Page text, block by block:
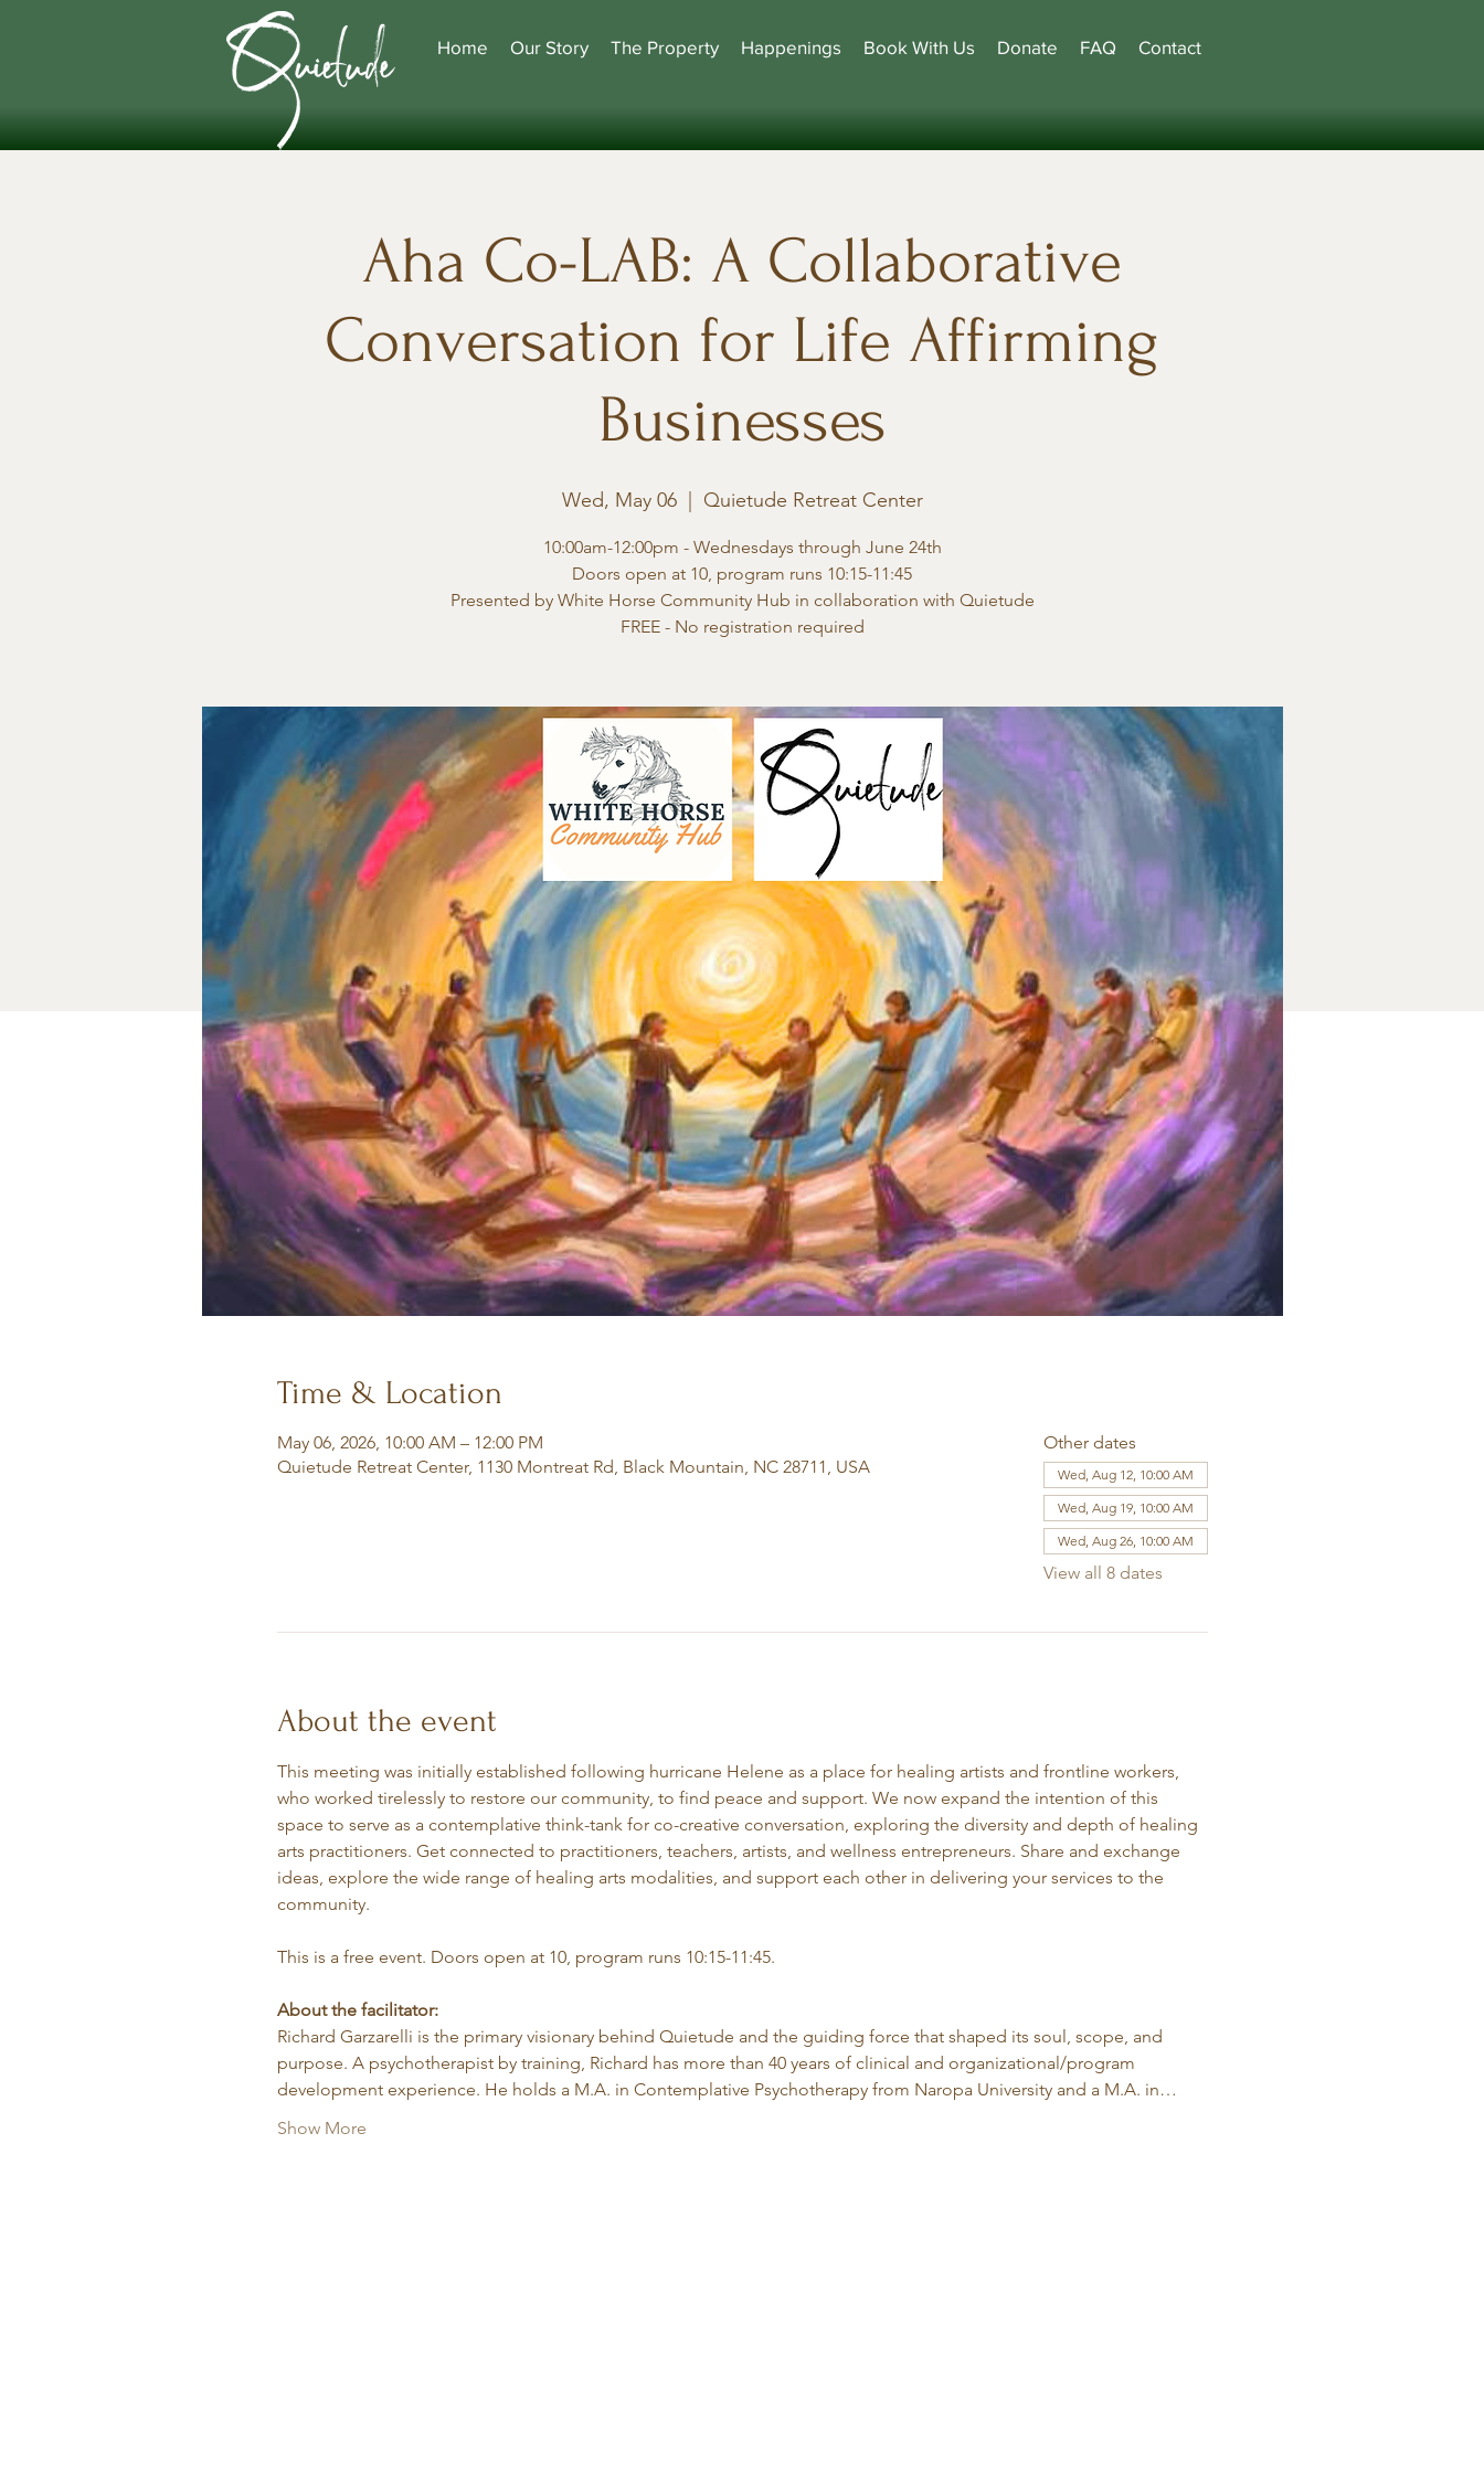
Home Our Story The Property Happenings Book With Us Donate FAQ Contact
Aha Co-LAB: A Collaborative
Conversation for Life Affirming
Businesses
Wed, May 06
  |
Quietude Retreat Center
10:00am-12:00pm - Wednesdays through June 24th
Doors open at 10, program runs 10:15-11:45
Presented by White Horse Community Hub in collaboration with Quietude
FREE - No registration required
Time & Location
May 06, 2026, 10:00 AM – 12:00 PM
Quietude Retreat Center, 1130 Montreat Rd, Black Mountain, NC 28711, USA
Other dates
Wed, Aug 12, 10:00 AM
Wed, Aug 19, 10:00 AM
Wed, Aug 26, 10:00 AM
View all 8 dates
About the event
This meeting was initially established following hurricane Helene as a place for healing artists and frontline workers,
who worked tirelessly to restore our community, to find peace and support. We now expand the intention of this
space to serve as a contemplative think-tank for co-creative conversation, exploring the diversity and depth of healing
arts practitioners. Get connected to practitioners, teachers, artists, and wellness entrepreneurs. Share and exchange
ideas, explore the wide range of healing arts modalities, and support each other in delivering your services to the
community.
This is a free event. Doors open at 10, program runs 10:15-11:45.
About the facilitator:
Richard Garzarelli is the primary visionary behind Quietude and the guiding force that shaped its soul, scope, and
purpose. A psychotherapist by training, Richard has more than 40 years of clinical and organizational/program
development experience. He holds a M.A. in Contemplative Psychotherapy from Naropa University and a M.A. in…
Show More